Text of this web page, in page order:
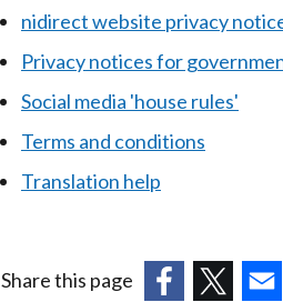
nidirect website privacy
Privacy notices for
Social media 'house rules'
Terms and conditions
Translation help
Share this page